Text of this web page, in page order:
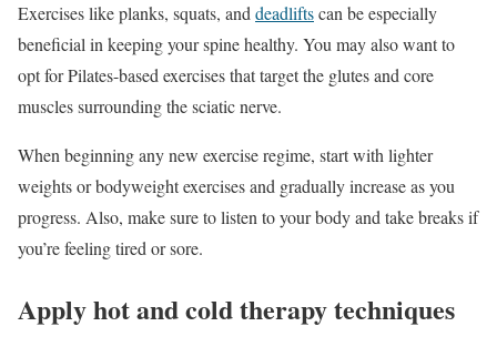
Exercises like planks, squats, anddeadliftscan be especially
beneficial in keeping your spine healthy. You may also want to
opt for Pilates-based exercises that target the glutes and core
muscles surrounding the sciatic nerve.
When beginning any new exercise regime, start with lighter
weights or bodyweight exercises and gradually increase as you
progress. Also, make sure to listen to your body and take breaks if
you’re feeling tired or sore.
Apply hot and cold therapy techniques